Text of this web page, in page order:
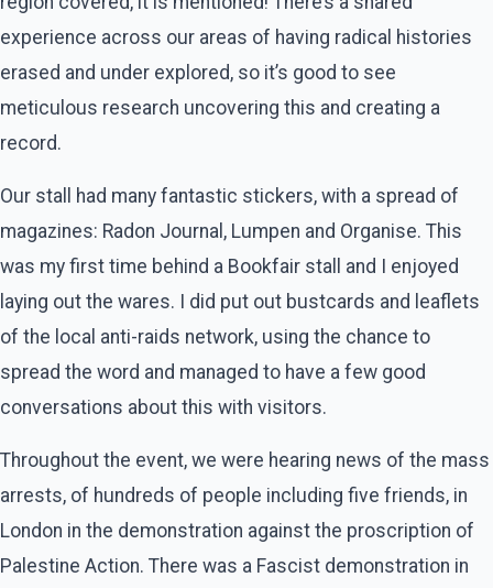
experience across our areas of having radical histories
erased and under explored, so it’s good to see
meticulous research uncovering this and creating a
record.
Our stall had many fantastic stickers, with a spread of
magazines: Radon Journal, Lumpen and Organise. This
was my first time behind a Bookfair stall and I enjoyed
laying out the wares. I did put out bustcards and leaflets
of the local anti-raids network, using the chance to
spread the word and managed to have a few good
conversations about this with visitors.
Throughout the event, we were hearing news of the mass
arrests, of hundreds of people including five friends, in
London in the demonstration against the proscription of
Palestine Action. There was a Fascist demonstration in